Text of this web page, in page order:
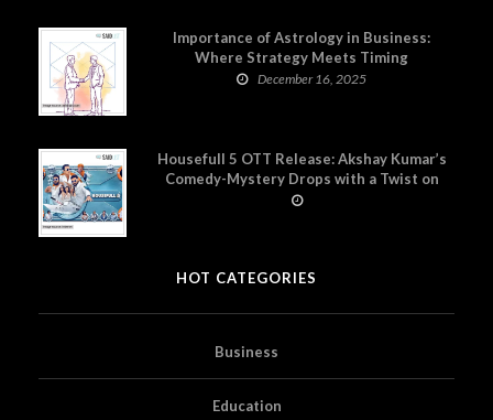
Importance of Astrology in Business:
Where Strategy Meets Timing
December 16, 2025
Housefull 5 OTT Release: Akshay Kumar’s
Comedy-Mystery Drops with a Twist on
Prime Video
HOT CATEGORIES
Business
Education